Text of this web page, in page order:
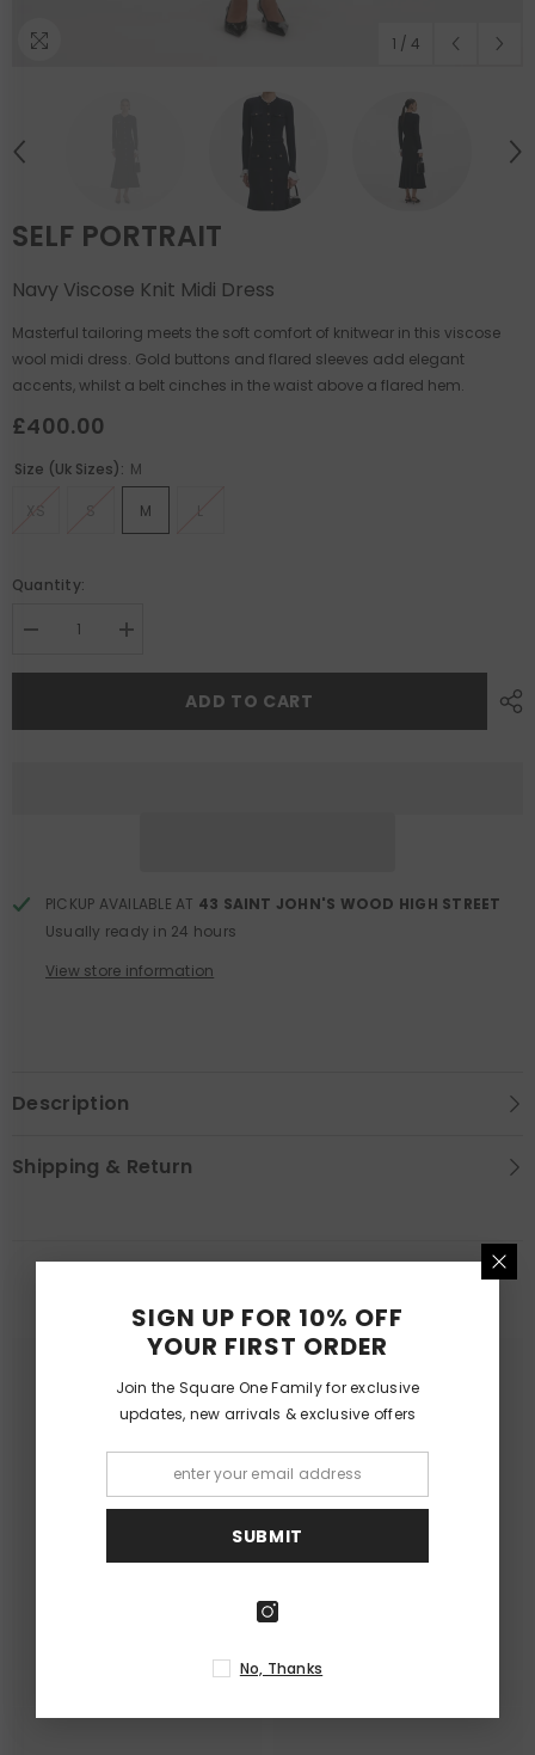
1 / 4
SELF PORTRAIT
Navy Viscose Knit Midi Dress
Masterful tailoring meets the soft comfort of knitwear in this viscose
wool midi dress. Gold buttons and flared sleeves add elegant
accents, whilst a belt cinches in the waist above a flared hem.
£400.00
Size (uk Sizes): M
M
Quantity:
Decrease
for
Knit
Increase
for
Knit
ADD TO CART
PICKUP AVAILABLE AT 43 SAINT JOHN'S WOOD HIGH STREET
Usually ready in 24 hours
View store information
Description
Shipping & Return
SIGN UP FOR 10% OFF
YOUR FIRST ORDER
Join the Square One Family for exclusive
updates, new arrivals & exclusive offers
SUBMIT
No, Thanks